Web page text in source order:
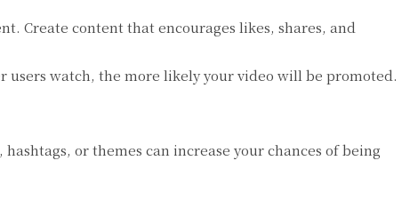
Create content that encourages likes, shares, and
users watch, the more likely your video will be promoted.
or themes can increase your chances of being